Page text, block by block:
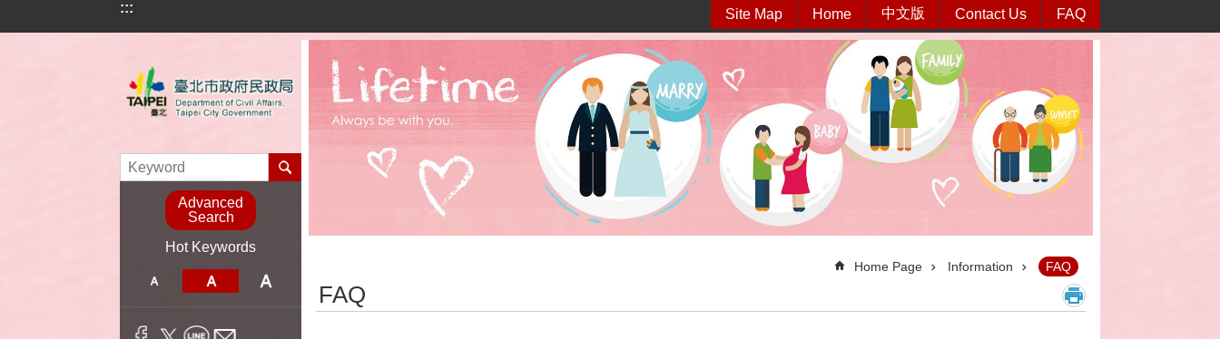
Jump to the content zone at the center
::: Site Map Home 中文版 Contact Us FAQ
Advanced
Search
Hot Keywords
Home Page Information FAQ
FAQ